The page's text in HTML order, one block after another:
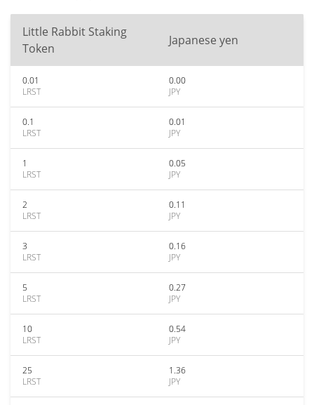
Little Rabbit Staking
Token
Japanese yen
0.01
LRST
0.00
JPY
0.1
LRST
0.01
JPY
1
LRST
0.05
JPY
2
LRST
0.11
JPY
3
LRST
0.16
JPY
5
LRST
0.27
JPY
10
LRST
0.54
JPY
25
LRST
1.36
JPY